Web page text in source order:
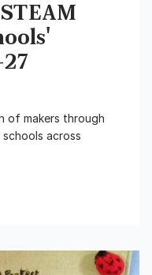
of makers through
across